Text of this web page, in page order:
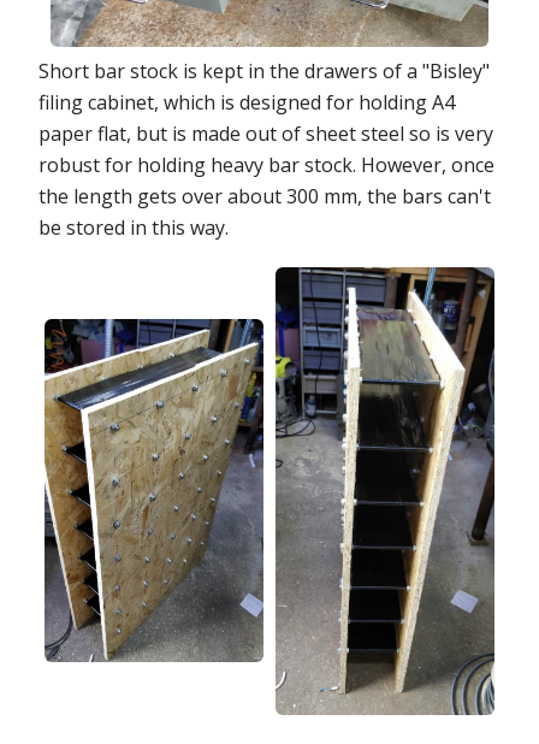
Short bar stock is kept in the drawers of a "Bisley"
filing cabinet, which is designed for holding A4
paper flat, but is made out of sheet steel so is very
robust for holding heavy bar stock. However, once
the length gets over about 300 mm, the bars can't
be stored in this way.